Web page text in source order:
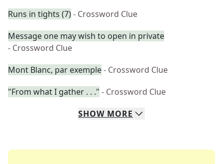
Runs in tights (7)- Crossword Clue
Message one may wish to open in private
- Crossword Clue
Mont Blanc, par exemple- Crossword Clue
"From what I gather . . ." - Crossword Clue
SHOW MORE